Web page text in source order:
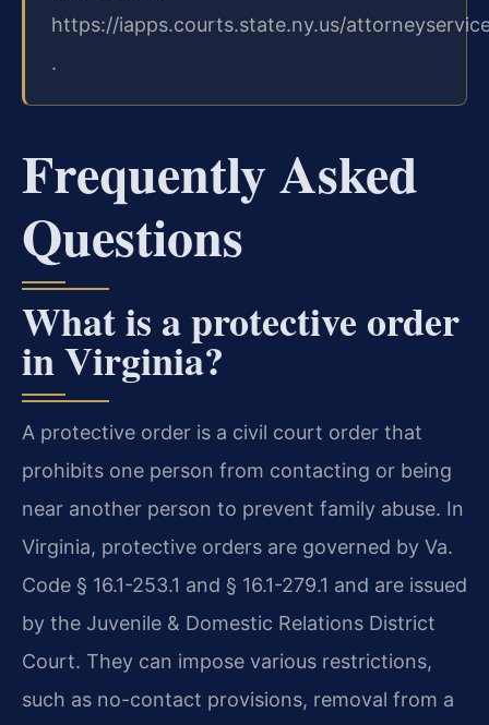
https://iapps.courts.state.ny.us/
.
Frequently Asked
Questions
What is a protective order
in Virginia?
A protective order is a civil court order that
prohibits one person from contacting or being
near another person to prevent family abuse. In
Virginia, protective orders are governed by Va.
Code § 16.1-253.1 and § 16.1-279.1 and are issued
by the Juvenile & Domestic Relations District
Court. They can impose various restrictions,
such as no-contact provisions, removal from a